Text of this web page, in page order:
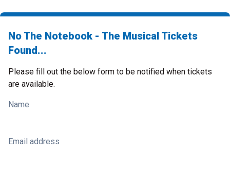
No The Notebook - The Musical Tickets
Found...
Please fill out the below form to be notified when tickets
are available.
Name
Email address